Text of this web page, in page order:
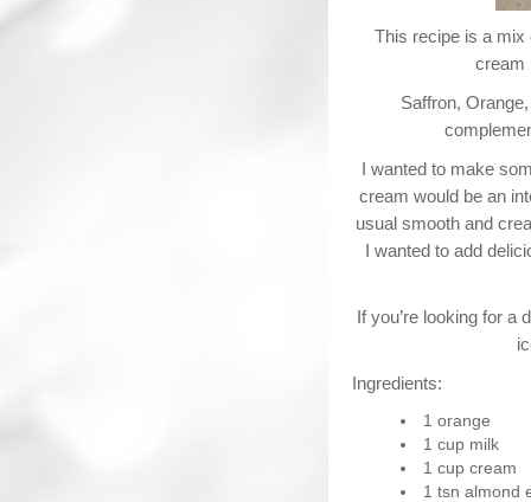
This recipe is a mix
cream
Saffron,
I wanted to make
cream would be an
usual smooth and
I wanted to add
If you’re looking for a
Ingredients:
1 orange
1 cup milk
1 cup cream
1 tsn almond